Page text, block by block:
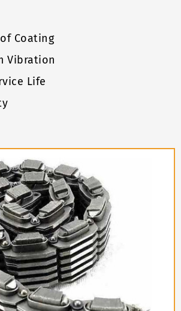
Coating
Vibration
Life